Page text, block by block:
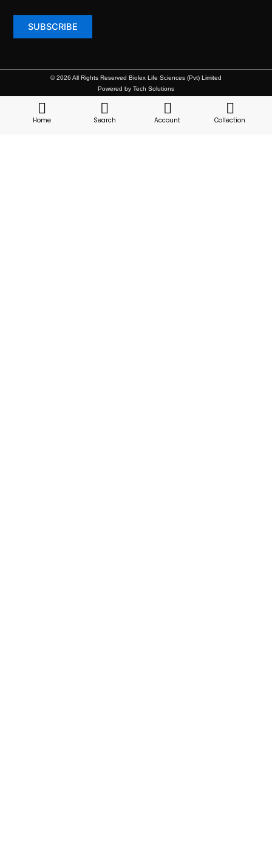
© 2026 All Rights Reserved Biolex Life Sciences (Pvt) Limited
Powered by Tech Solutions
Home Search Account Collection